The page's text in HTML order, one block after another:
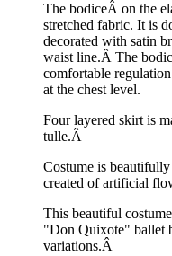
The bodiceÂ on the
stretched fabric. It is
decorated with satin
waist line.Â The
comfortable
at the chest level.
Four layered skirt is
tulle.Â
Costume is
created of artificial
This beautiful
"Don Quixote" ballet
variations.Â